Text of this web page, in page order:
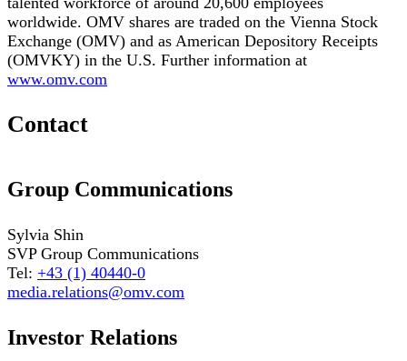
worldwide. OMV shares are traded on the Vienna Stock
Exchange (OMV) and as American Depository Receipts
(OMVKY) in the U.S. Further information at
www.omv.com
Contact
Group Communications
Sylvia Shin
SVP Group Communications
Tel: +43 (1) 40440-0
media.relations@omv.com
Investor Relations